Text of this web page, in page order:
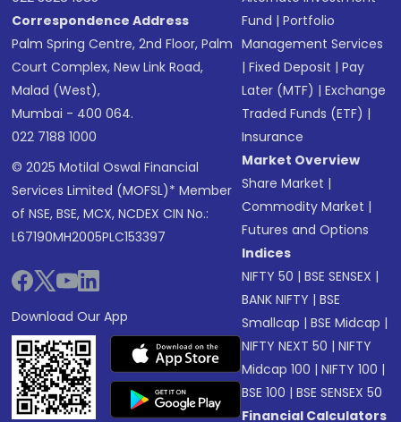
Correspondence Address
Palm Spring Centre, 2nd Floor, Palm
Court Complex, New Link Road,
Malad (West),
Mumbai - 400 064.
022 7188 1000
© 2025 Motilal Oswal Financial
Services Limited (MOFSL)* Member
of NSE, BSE, MCX, NCDEX CIN No.:
L67190MH2005PLC153397
Download Our App
Fund |Portfolio
Management Services
|Fixed Deposit |Pay
Later (MTF) |Exchange
Traded Funds (ETF) |
Insurance
Market Overview
Share Market |
Commodity Market |
Futures and Options
Indices
NIFTY 50 |BSE SENSEX |
BANK NIFTY |BSE
Smallcap |BSE Midcap |
NIFTY NEXT 50 |NIFTY
Midcap 100 |NIFTY 100 |
BSE 100 |BSE SENSEX 50
Financial Calculators